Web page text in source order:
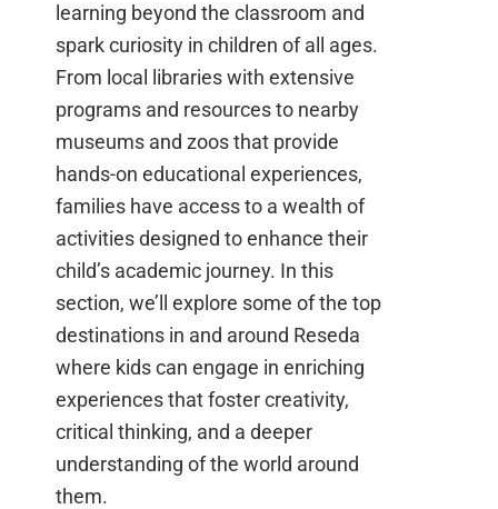
learning beyond the classroom and
spark curiosity in children of all ages.
From local libraries with extensive
programs and resources to nearby
museums and zoos that provide
hands-on educational experiences,
families have access to a wealth of
activities designed to enhance their
child’s academic journey. In this
section, we’ll explore some of the top
destinations in and around Reseda
where kids can engage in enriching
experiences that foster creativity,
critical thinking, and a deeper
understanding of the world around
them.